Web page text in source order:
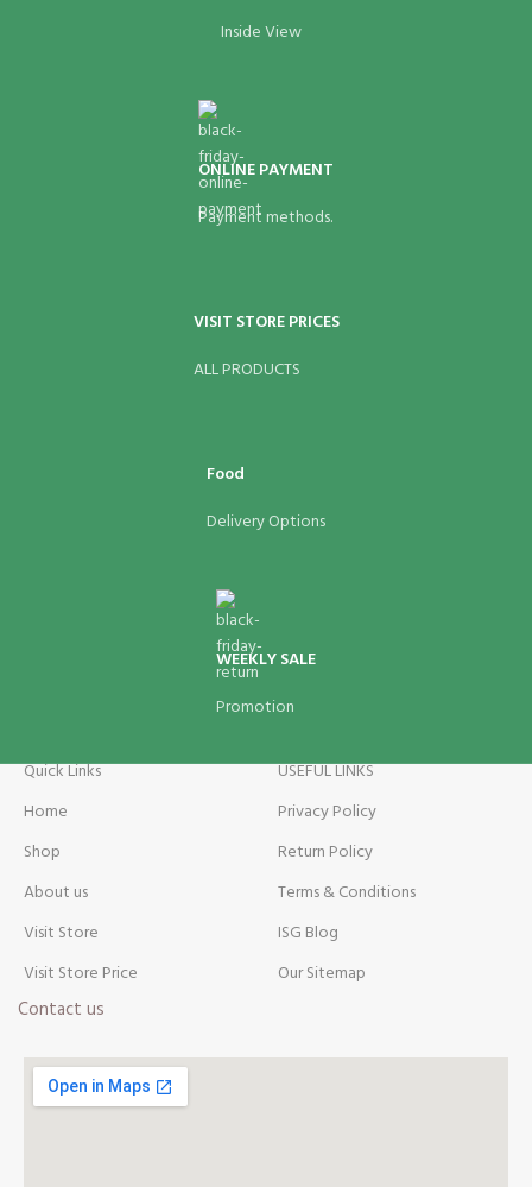
Inside View
ONLINE PAYMENT
Payment methods.
VISIT STORE PRICES
ALL PRODUCTS
Food
Delivery Options
WEEKLY SALE
Promotion
Quick Links
Home
Shop
About us
Visit Store
Visit Store Price
Contact us
USEFUL LINKS
Privacy Policy
Return Policy
Terms & Conditions
ISG Blog
Our Sitemap